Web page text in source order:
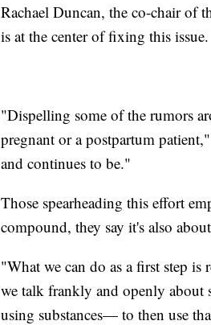
Rachael Duncan, the co-chair of
is at the center of fixing this issue.
"Dispelling some of the rumors
pregnant or a postpartum
and continues to be."
Those spearheading this effort
compound, they say it's also
"What we can do as a first step is
we talk frankly and openly about
using substances— to then use